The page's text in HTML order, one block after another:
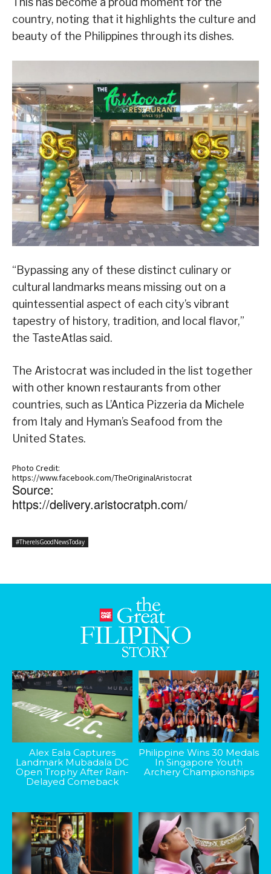
country, noting that it highlights the culture and
beauty of the Philippines through its dishes.
“Bypassing any of these distinct culinary or
cultural landmarks means missing out on a
quintessential aspect of each city’s vibrant
tapestry of history, tradition, and local flavor,”
the TasteAtlas said.
The Aristocrat was included in the list together
with other known restaurants from other
countries, such as L’Antica Pizzeria da Michele
from Italy and Hyman’s Seafood from the
United States.
Photo Credit:
https://www.facebook.com/TheOriginalAristocrat
Source:
https://delivery.aristocratph.com/
#ThereIsGoodNewsToday
Alex Eala Captures
Landmark Mubadala DC
Open Trophy After Rain-
Delayed Comeback
Philippine Wins 30 Medals
In Singapore Youth
Archery Championships